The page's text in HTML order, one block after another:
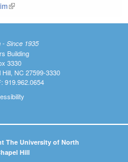
(link is external)
- Since 1935
Building
3330
NC 27599-3330
919.962.0654
The University of North
Hill